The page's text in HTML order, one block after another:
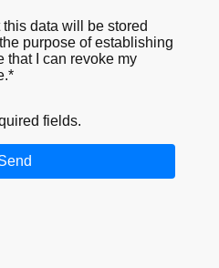
this data will be stored
purpose of establishing
that I can revoke my
fields.